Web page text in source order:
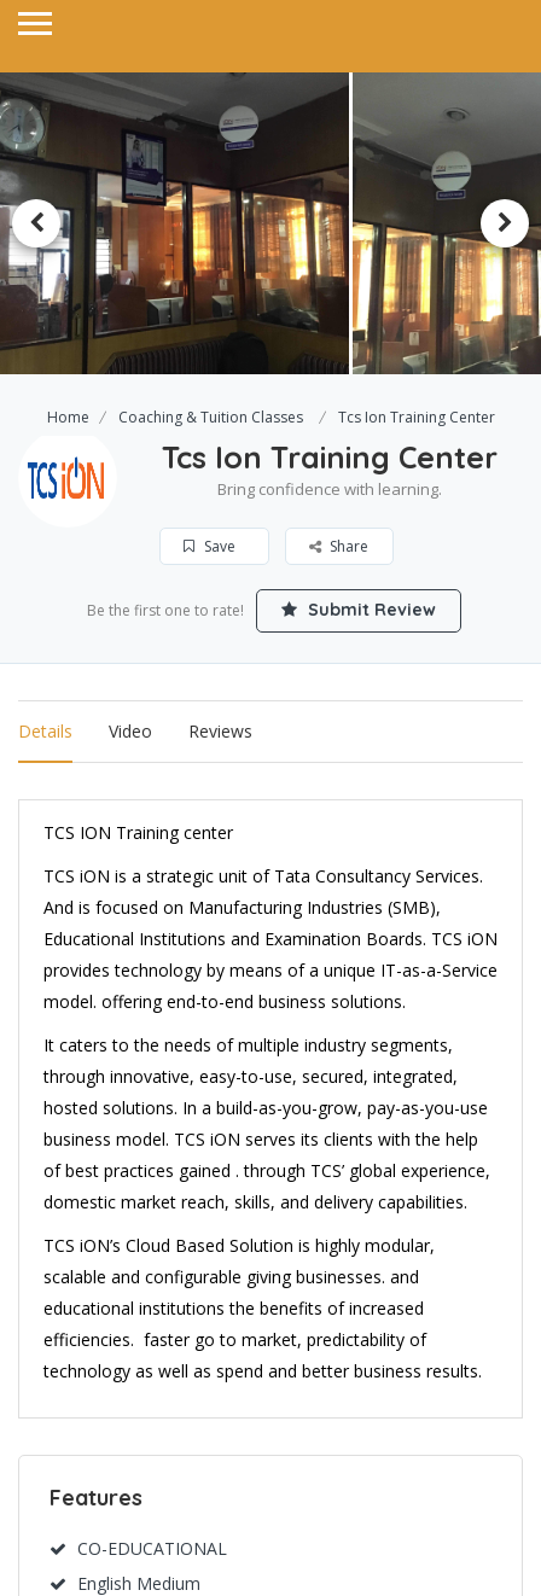
Home Coaching & Tuition Classes Tcs Ion Training Center
Tcs Ion Training Center
Bring confidence with learning.
Save Share
Be the first one to rate! Submit Review
Details Video Reviews
TCS ION Training center
TCS iON is a strategic unit of Tata Consultancy Services.
And is focused on Manufacturing Industries (SMB),
Educational Institutions and Examination Boards. TCS iON
provides technology by means of a unique IT-as-a-Service
model. offering end-to-end business solutions.
It caters to the needs of multiple industry segments,
through innovative, easy-to-use, secured, integrated,
hosted solutions. In a build-as-you-grow, pay-as-you-use
business model. TCS iON serves its clients with the help
of best practices gained . through TCS’ global experience,
domestic market reach, skills, and delivery capabilities.
TCS iON’s Cloud Based Solution is highly modular,
scalable and configurable giving businesses. and
educational institutions the benefits of increased
efficiencies. faster go to market, predictability of
technology as well as spend and better business results.
Features
CO-EDUCATIONAL
English Medium